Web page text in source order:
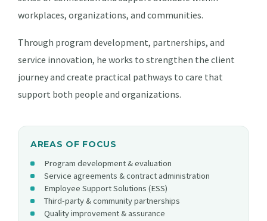
workplaces, organizations, and communities.
Through program development, partnerships, and
service innovation, he works to strengthen the client
journey and create practical pathways to care that
support both people and organizations.
AREAS OF FOCUS
Program development & evaluation
Service agreements & contract administration
Employee Support Solutions (ESS)
Third-party & community partnerships
Quality improvement & assurance